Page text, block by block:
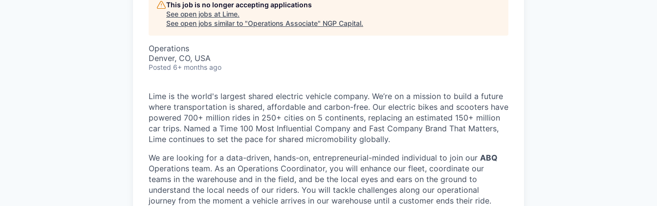
This job is no longer accepting applications
See open jobs at Lime.
See open jobs similar to "Operations Associate" NGP Capital.
Operations
Denver, CO, USA
Posted 6+ months ago
Lime is the world's largest shared electric vehicle company. We’re on a mission to build a future
where transportation is shared, affordable and carbon-free. Our electric bikes and scooters have
powered 700+ million rides in 250+ cities on 5 continents, replacing an estimated 150+ million
car trips. Named a Time 100 Most Influential Company and Fast Company Brand That Matters,
Lime continues to set the pace for shared micromobility globally.
We are looking for a data-driven, hands-on, entrepreneurial-minded individual to join our ABQ
Operations team. As an Operations Coordinator, you will enhance our fleet, coordinate our
teams in the warehouse and in the field, and be the local eyes and ears on the ground to
understand the local needs of our riders. You will tackle challenges along our operational
journey from the moment a vehicle arrives in our warehouse until a customer ends their ride.